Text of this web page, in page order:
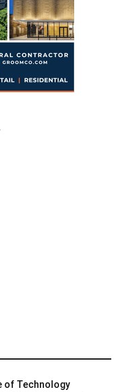
of Technology